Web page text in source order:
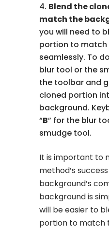
Blend the
match the
you will need to
portion to
seamlessly. To
blur tool or the
the toolbar and
cloned portion
background.
“B” for the blur
smudge tool.
It is important to
method’s
background’s
background is
will be easier to
portion to match